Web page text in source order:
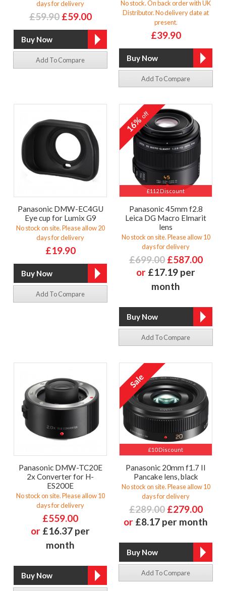
days for delivery
£59.90 £59.00
Add To Compare
No stock. On back order with UK
Distributor. No delivery date at
present.
£39.90
Add To Compare
Panasonic DMW-EC4GU
Eye cup for Lumix G9
No stock on site. Please allow 20
days for delivery
£19.90
Add To Compare
£112 Discount
16%off
Panasonic 45mm f2.8
Leica DG Macro Elmarit
lens
No stock on site. Please allow 10
days for delivery
£699.00 £587.00
or £17.19 per
month
Add To Compare
Panasonic DMW-TC20E
2x Converter for H-
ES200E
No stock on site. Please allow 10
days for delivery
£559.00
or £16.37 per
month
£10 Discount
Panasonic 20mm f1.7 II
Pancake lens, black
No stock on site. Please allow 10
days for delivery
£289.00 £279.00
or £8.17 per month
Add To Compare